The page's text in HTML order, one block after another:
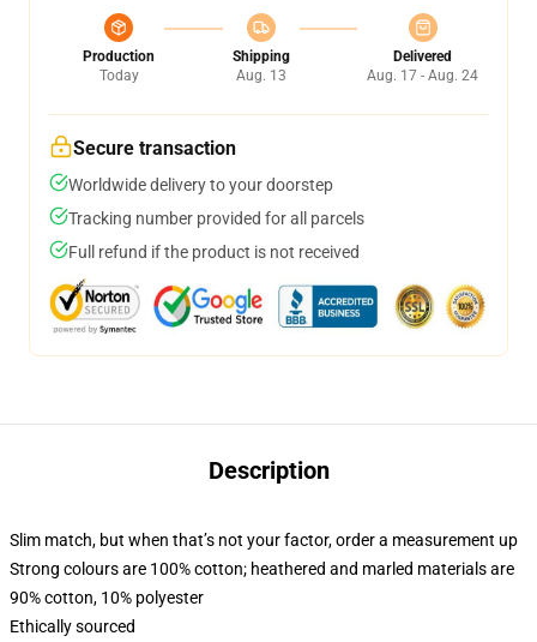
Production
Today
Shipping
Aug. 13
Delivered
Aug. 17 - Aug. 24
Secure transaction
Worldwide delivery to your doorstep
Tracking number provided for all parcels
Full refund if the product is not received
Description
Slim match, but when that’s not your factor, order a measurement up
Strong colours are 100% cotton; heathered and marled materials are
90% cotton, 10% polyester
Ethically sourced